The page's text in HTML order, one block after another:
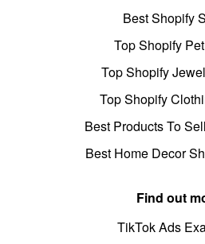
Best Shopify
Top Shopify
Top Shopify
Top Shopify
Best Products To
Best Home Decor
Find out
TikTok Ads